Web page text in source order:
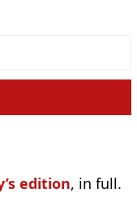
edition, in full.